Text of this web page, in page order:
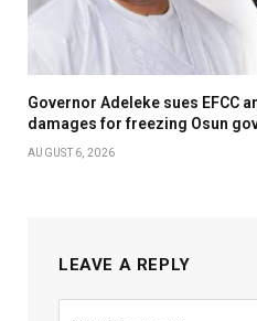
Governor Adeleke sues EFCC
damages for freezing Osun
AUGUST 6, 2026
LEAVE A REPLY